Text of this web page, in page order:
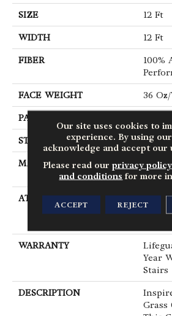
SIZE 12 Ft
WIDTH 12 Ft
FIBER
100%
FACE WEIGHT 36
PATTERN REPEAT
STYLE
MATERIAL
100%
ATTACHED PAD
WARRANTY
Year
Stairs
DESCRIPTION
Grass
Our site uses cookies to
experience. By using
acknowledge and accept our
Please read our privacy policy
and conditions for more
ACCEPT REJECT